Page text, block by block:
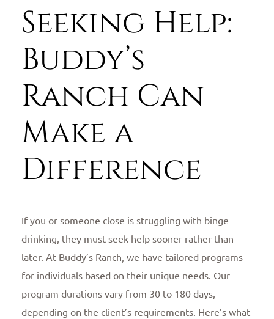
Seeking Help:
Buddy’s
Ranch Can
Make a
Difference
If you or someone close is struggling with binge
drinking, they must seek help sooner rather than
later. At Buddy’s Ranch, we have tailored programs
for individuals based on their unique needs. Our
program durations vary from 30 to 180 days,
depending on the client’s requirements. Here’s what